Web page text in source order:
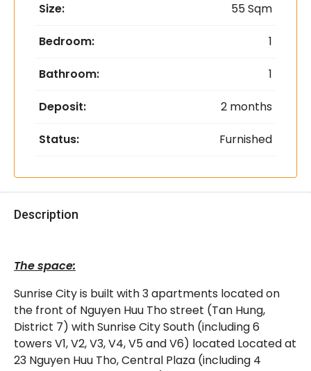
Size: 55 Sqm
Bedroom: 1
Bathroom: 1
Deposit: 2 months
Status: Furnished
Description
The space:
Sunrise City is built with 3 apartments located on
the front of Nguyen Huu Tho street (Tan Hung,
District 7) with Sunrise City South (including 6
towers V1, V2, V3, V4, V5 and V6) located Located at
23 Nguyen Huu Tho, Central Plaza (including 4